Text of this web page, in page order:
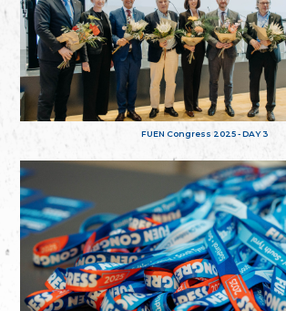
FUEN Congress 2025 - DAY 3